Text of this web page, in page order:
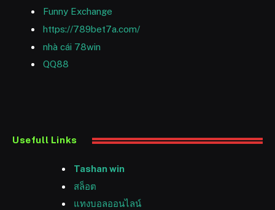
Funny Exchange
https://789bet7a.com/
nhà cái 78win
QQ88
Usefull Links
Tashan win
สล็อต
แทงบอลออนไลน์